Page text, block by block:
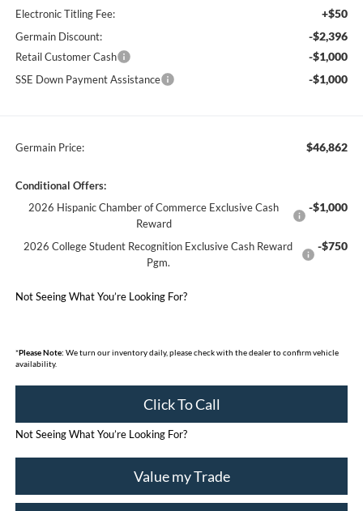
Electronic Titling Fee: +$50
Germain Discount: -$2,396
Retail Customer Cash -$1,000
SSE Down Payment Assistance -$1,000
Germain Price: $46,862
Conditional Offers:
2026 Hispanic Chamber of Commerce Exclusive Cash
Reward
-$1,000
2026 College Student Recognition Exclusive Cash Reward
Pgm.
-$750
Not Seeing What You’re Looking For?
*Please Note: We turn our inventory daily, please check with the dealer to confirm vehicle
availability.
Click To Call
Not Seeing What You’re Looking For?
Value my Trade